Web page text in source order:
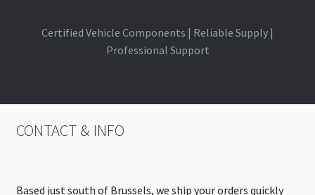
Certified Vehicle Components | Reliable Supply |
Professional Support
CONTACT & INFO
Based just south of Brussels, we ship your orders quickly